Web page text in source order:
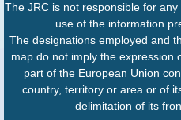
The JRC is not responsible for
use of the information
The designations employed and
map do not imply the expression
part of the European Union
country, territory or area or of
delimitation of its